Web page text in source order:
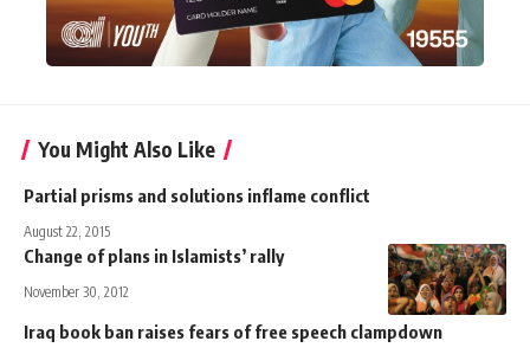
You Might Also Like
Partial prisms and solutions inflame conflict
August 22, 2015
Change of plans in Islamists’ rally
November 30, 2012
Iraq book ban raises fears of free speech clampdown